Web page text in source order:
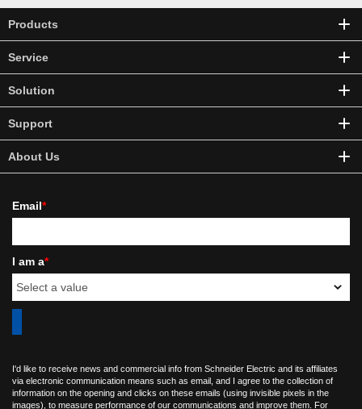
Products
Service
Solution
Support
About Us
Email*
I am a*
I'd like to receive news and commercial info from Schneider Electric and its affiliates
via electronic communication means such as email, and I agree to the collection of
information on the opening and clicks on these emails (using invisible pixels in the
images), to measure performance of our communications and improve them. For